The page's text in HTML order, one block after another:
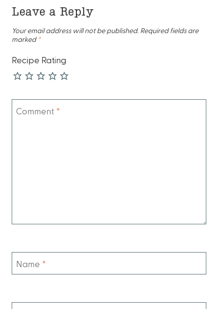
Leave a Reply
Your email address will not be published. Required fields are
marked *
Recipe Rating
Comment *
Name *